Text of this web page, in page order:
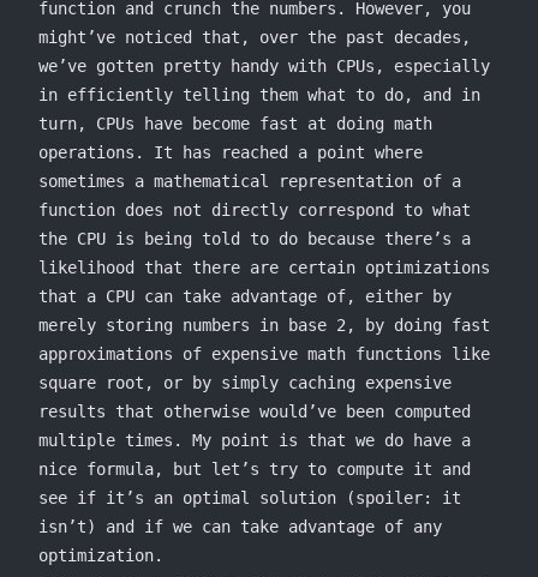
function and crunch the numbers. However, you
might’ve noticed that, over the past decades,
we’ve gotten pretty handy with CPUs, especially
in efficiently telling them what to do, and in
turn, CPUs have become fast at doing math
operations. It has reached a point where
sometimes a mathematical representation of a
function does not directly correspond to what
the CPU is being told to do because there’s a
likelihood that there are certain optimizations
that a CPU can take advantage of, either by
merely storing numbers in base 2, by doing fast
approximations of expensive math functions like
square root, or by simply caching expensive
results that otherwise would’ve been computed
multiple times. My point is that we do have a
nice formula, but let’s try to compute it and
see if it’s an optimal solution (spoiler: it
isn’t) and if we can take advantage of any
optimization.